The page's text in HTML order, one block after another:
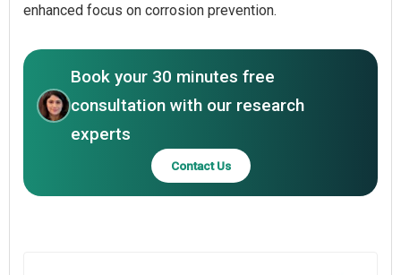
enhanced focus on corrosion prevention.
Book your 30 minutes free
consultation with our research
experts
Contact Us